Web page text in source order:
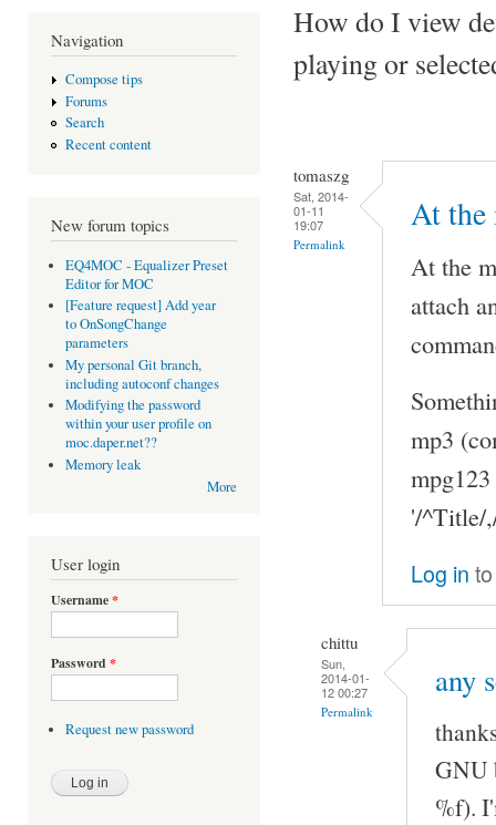
Navigation
Compose tips
Forums
Search
Recent content
New forum topics
EQ4MOC - Equalizer Preset
Editor for MOC
[Feature request] Add year
to OnSongChange
parameters
My personal Git branch,
including autoconf changes
Modifying the password
within your user profile on
moc.daper.net??
Memory leak
More
User login
Username*
Password *
Request new password
How do I view
playing or
tomaszg
Sat, 2014-
01-11
19:07
Permalink
At the
At the
attach
mp3
'/^Title/
Log in
chittu
Sun,
2014-01-
12 00:27
Permalink
any
GNU
%f).